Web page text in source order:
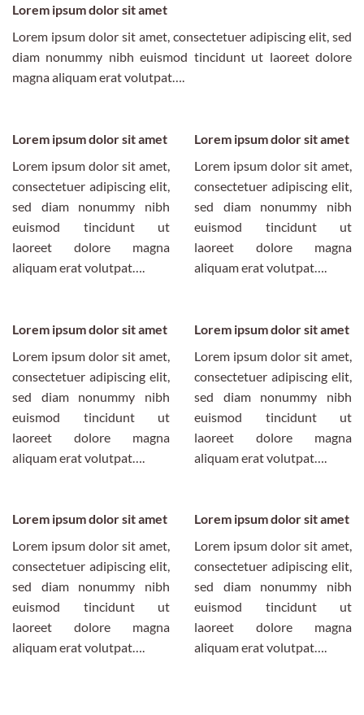
Lorem ipsum dolor sit amet
Lorem ipsum dolor sit amet, consectetuer adipiscing elit, sed
diam nonummy nibh euismod tincidunt ut laoreet dolore
magna aliquam erat volutpat….
Lorem ipsum dolor sit amet
Lorem ipsum dolor sit amet,
consectetuer adipiscing elit,
sed diam nonummy nibh
euismod tincidunt ut
laoreet dolore magna
aliquam erat volutpat….
Lorem ipsum dolor sit amet
Lorem ipsum dolor sit amet,
consectetuer adipiscing elit,
sed diam nonummy nibh
euismod tincidunt ut
laoreet dolore magna
aliquam erat volutpat….
Lorem ipsum dolor sit amet
Lorem ipsum dolor sit amet,
consectetuer adipiscing elit,
sed diam nonummy nibh
euismod tincidunt ut
laoreet dolore magna
aliquam erat volutpat….
Lorem ipsum dolor sit amet
Lorem ipsum dolor sit amet,
consectetuer adipiscing elit,
sed diam nonummy nibh
euismod tincidunt ut
laoreet dolore magna
aliquam erat volutpat….
Lorem ipsum dolor sit amet
Lorem ipsum dolor sit amet,
consectetuer adipiscing elit,
sed diam nonummy nibh
euismod tincidunt ut
laoreet dolore magna
aliquam erat volutpat….
Lorem ipsum dolor sit amet
Lorem ipsum dolor sit amet,
consectetuer adipiscing elit,
sed diam nonummy nibh
euismod tincidunt ut
laoreet dolore magna
aliquam erat volutpat….